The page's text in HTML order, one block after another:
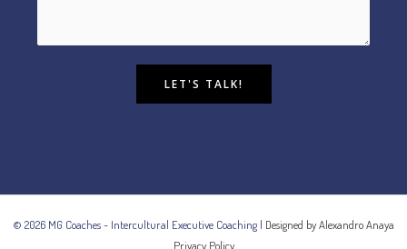
LET'S TALK!
© 2026 MG Coaches - Intercultural Executive Coaching | Designed by Alexandro Anaya
Privacy Policy